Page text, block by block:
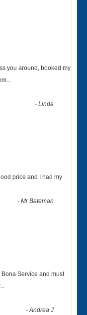
you around, booked my
...
-Linda
price and I had my
-Mr Bateman
Service and must
...
-Andrea J